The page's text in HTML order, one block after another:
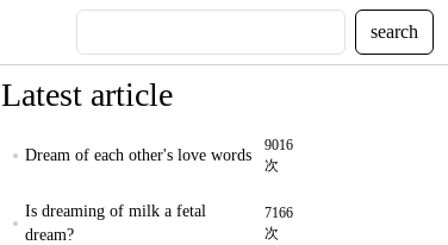
search
Latest article
Dream of each other's love words
9016
次
Is dreaming of milk a fetal
dream?
7166
次